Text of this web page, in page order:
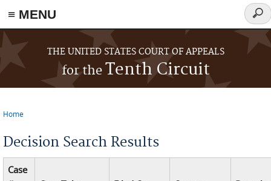
≡ MENU
Skip to main content
THE UNITED STATES COURT OF APPEALS
for theTenth Circuit
form
Home
Decision Search Results
Case